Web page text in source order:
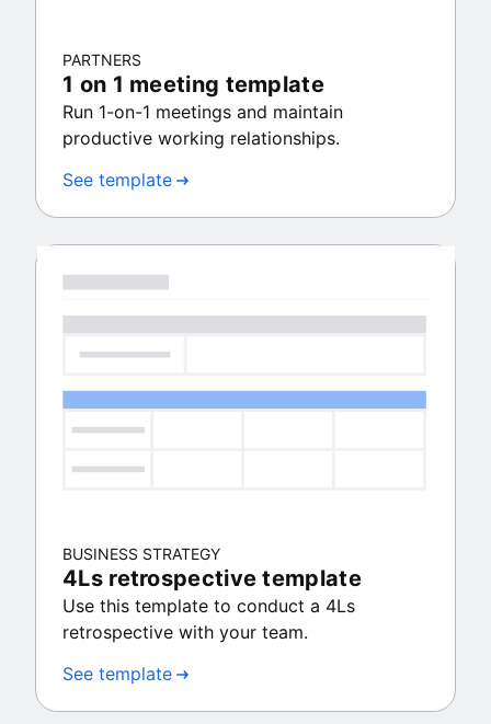
PARTNERS
1 on 1 meeting template
Run 1-on-1 meetings and maintain
productive working relationships.
See template
BUSINESS STRATEGY
4Ls retrospective template
Use this template to conduct a 4Ls
retrospective with your team.
See template